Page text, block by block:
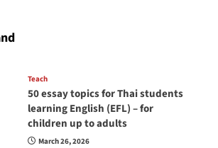
Teach
50 essay topics for Thai students
learning English (EFL) – for
children up to adults
March 26, 2026